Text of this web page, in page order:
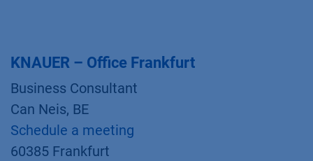
KNAUER – Office Frankfurt
Business Consultant
Can Neis, BE
Schedule a meeting
60385 Frankfurt